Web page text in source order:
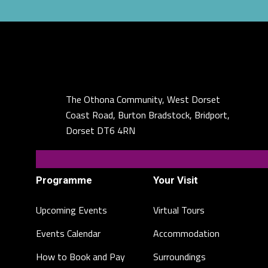
The Othona Community, West Dorset
Coast Road, Burton Bradstock, Bridport,
Dorset DT6 4RN
Programme
Upcoming Events
Events Calendar
How to Book and Pay
Your Visit
Virtual Tours
Accommodation
Surroundings